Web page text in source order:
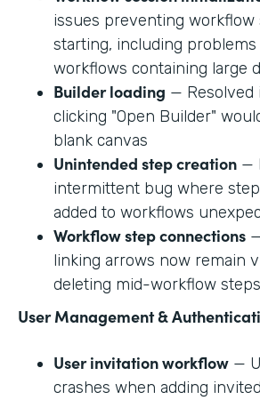
issues preventing workflow
starting, including
workflows containing large
Builder loading — Resolved
clicking "Open Builder"
blank canvas
Unintended step creation —
intermittent bug where
added to workflows
Workflow step connections
linking arrows now remain
deleting mid-workflow steps
User Management &
User invitation workflow —
crashes when adding